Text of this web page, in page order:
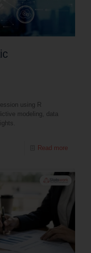
using R
modeling, data
Read more